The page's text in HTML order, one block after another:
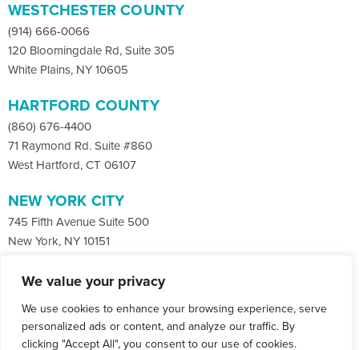
We value your privacy
We use cookies to enhance your browsing experience, serve
personalized ads or content, and analyze our traffic. By
clicking "Accept All", you consent to our use of cookies.
WESTCHESTER COUNTY
(914) 666-0066
120 Bloomingdale Rd, Suite 305
White Plains, NY 10605
HARTFORD COUNTY
(860) 676-4400
71 Raymond Rd. Suite #860
West Hartford, CT 06107
NEW YORK CITY
745 Fifth Avenue Suite 500
New York, NY 10151
Facebook X LinkedIn
Instagram CONTACT
© Copyright 2026 Co-Communications.